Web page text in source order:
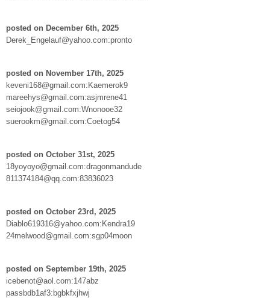
posted on December 6th, 2025
Derek_Engelauf@yahoo.com:pronto
posted on November 17th, 2025
keveni168@gmail.com:Kaemerok9
mareehys@gmail.com:asjmrene41
seiojook@gmail.com:Wnonooe32
suerookm@gmail.com:Coetog54
posted on October 31st, 2025
18yoyoyo@gmail.com:dragonmandude
811374184@qq.com:83836023
posted on October 23rd, 2025
Diablo619316@yahoo.com:Kendra19
24melwood@gmail.com:sgp04moon
posted on September 19th, 2025
icebenot@aol.com:147abz
passbdb1af3:bgbkfxjhwj